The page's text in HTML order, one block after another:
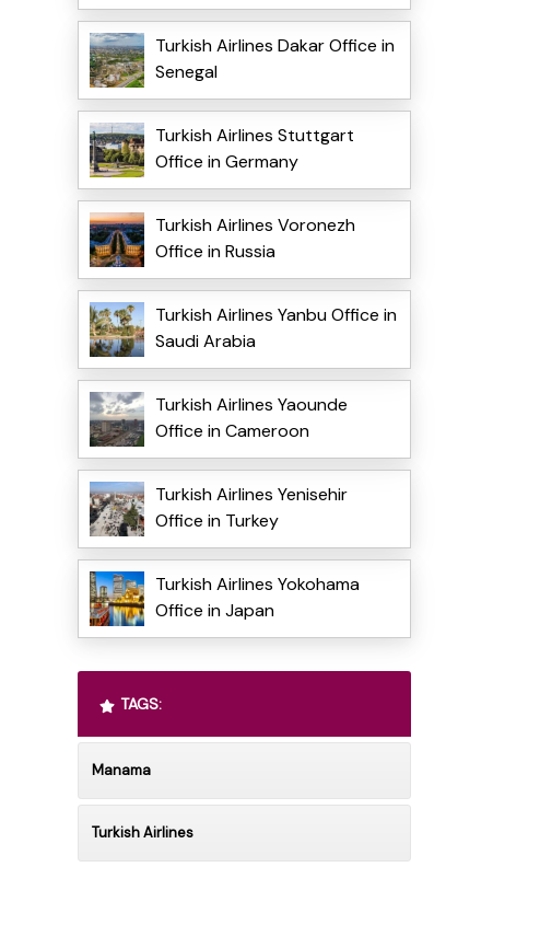
Turkish Airlines Dakar Office in
Senegal
Turkish Airlines Stuttgart
Office in Germany
Turkish Airlines Voronezh
Office in Russia
Turkish Airlines Yanbu Office in
Saudi Arabia
Turkish Airlines Yaounde
Office in Cameroon
Turkish Airlines Yenisehir
Office in Turkey
Turkish Airlines Yokohama
Office in Japan
TAGS:
Manama
Turkish Airlines